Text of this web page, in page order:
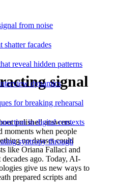
from noise
shatter facades
reveal hidden patterns
dynamics
for breaking rehearsal
in digital contexts
syntropy through
signal
polished answers.
moments when people
no dataset could
like Oriana Fallaci and
decades ago. Today, AI-
give us new ways to
prepared scripts and